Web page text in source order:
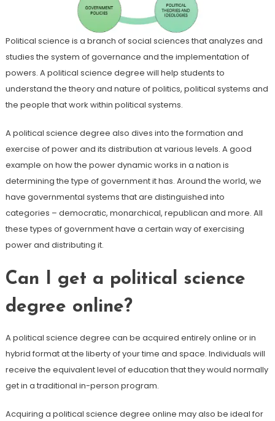
Political science is a branch of social sciences that analyzes and
studies the system of governance and the implementation of
powers. A political science degree will help students to
understand the theory and nature of politics, political systems and
the people that work within political systems.
A political science degree also dives into the formation and
exercise of power and its distribution at various levels. A good
example on how the power dynamic works in a nation is
determining the type of government it has. Around the world, we
have governmental systems that are distinguished into
categories – democratic, monarchical, republican and more. All
these types of government have a certain way of exercising
power and distributing it.
Can I get a political science
degree online?
A political science degree can be acquired entirely online or in
hybrid format at the liberty of your time and space. Individuals will
receive the equivalent level of education that they would normally
get in a traditional in-person program.
Acquiring a political science degree online may also be ideal for